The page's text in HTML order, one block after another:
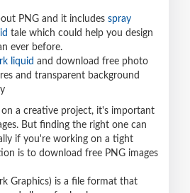
PNG and it includes spray
tale which could help you design
ever before.
liquid and download free photo
and transparent background
a creative project, it's important
But finding the right one can
if you're working on a tight
is to download free PNG images
Graphics) is a file format that